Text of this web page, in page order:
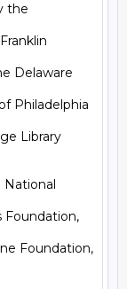
the
Delaware
Philadelphia
Library
National
Foundation,
Foundation,